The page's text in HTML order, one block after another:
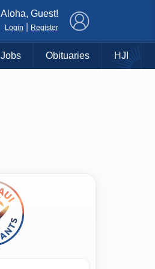
Aloha, Guest!
Login Register
Jobs Obituaries HJI